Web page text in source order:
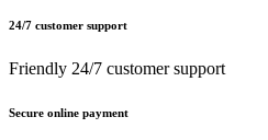
24/7 customer support
Friendly 24/7 customer support
Secure online payment